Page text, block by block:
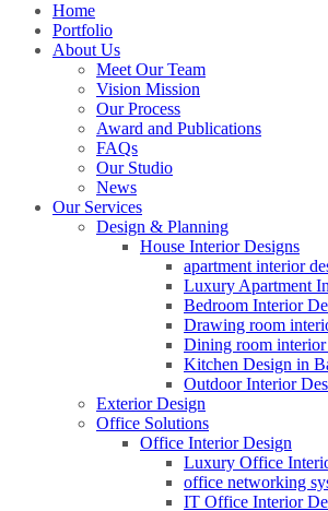
Home
Portfolio
About Us
Meet Our Team
Vision Mission
Our Process
Award and Publications
FAQs
Our Studio
News
Our Services
Design & Planning
House Interior Designs
apartment interior
Luxury Apartment
Bedroom Interior
Drawing room
Dining room interior
Kitchen Design in
Outdoor Interior
Exterior Design
Office Solutions
Office Interior Design
Luxury Office
office networking
IT Office Interior